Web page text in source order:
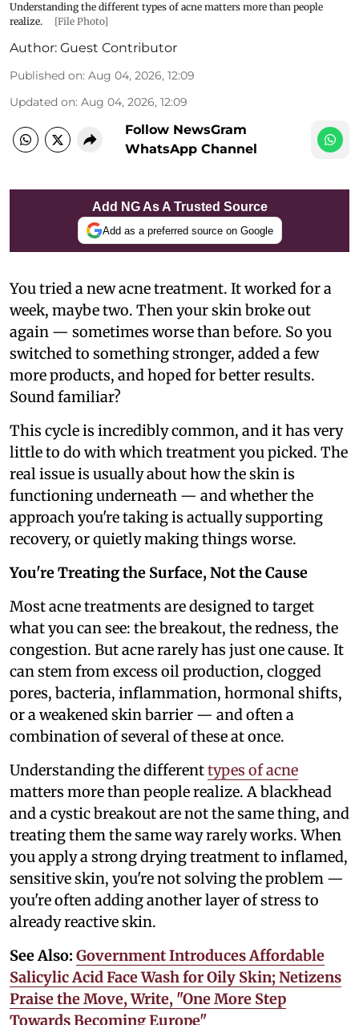
Understanding the different types of acne matters more than people
realize.
[File Photo]
Author: Guest Contributor
Published on: Aug 04, 2026, 12:09
Updated on: Aug 04, 2026, 12:09
Follow NewsGram
WhatsApp Channel
Add NG As A Trusted Source
Add as a preferred source on Google
You tried a new acne treatment. It worked for a
week, maybe two. Then your skin broke out
again — sometimes worse than before. So you
switched to something stronger, added a few
more products, and hoped for better results.
Sound familiar?
This cycle is incredibly common, and it has very
little to do with which treatment you picked. The
real issue is usually about how the skin is
functioning underneath — and whether the
approach you're taking is actually supporting
recovery, or quietly making things worse.
You're Treating the Surface, Not the Cause
Most acne treatments are designed to target
what you can see: the breakout, the redness, the
congestion. But acne rarely has just one cause. It
can stem from excess oil production, clogged
pores, bacteria, inflammation, hormonal shifts,
or a weakened skin barrier — and often a
combination of several of these at once.
Understanding the differenttypes of acne
matters more than people realize. A blackhead
and a cystic breakout are not the same thing, and
treating them the same way rarely works. When
you apply a strong drying treatment to inflamed,
sensitive skin, you're not solving the problem —
you're often adding another layer of stress to
already reactive skin.
See Also: Government Introduces Affordable
Salicylic Acid Face Wash for Oily Skin; Netizens
Praise the Move, Write, "One More Step
Towards Becoming Europe"